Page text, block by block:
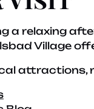
a relaxing
Village
attractions,